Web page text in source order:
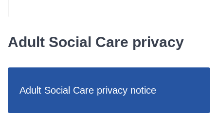
Adult Social Care privacy
Adult Social Care privacy notice